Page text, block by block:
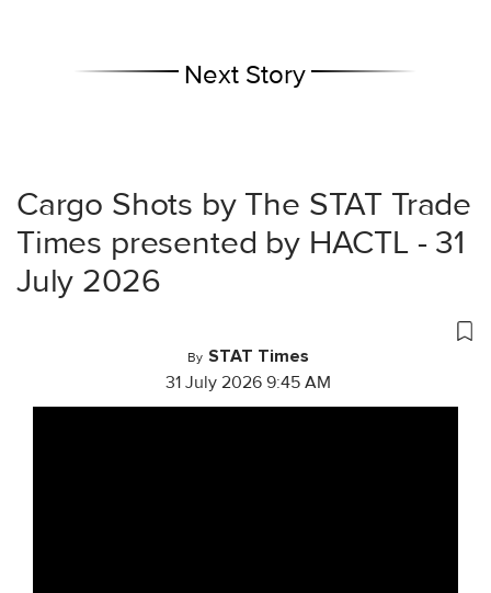
Next Story
Cargo Shots by The STAT Trade
Times presented by HACTL - 31
July 2026
By STAT Times
31 July 2026 9:45 AM